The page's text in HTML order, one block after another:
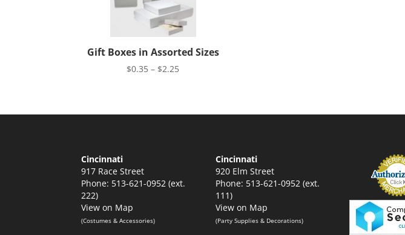
Gift Boxes in Assorted Sizes
$0.35 – $2.25Price
Cincinnati
917 Race Street
Phone: 513-621-0952 (ext.
222)
View on Map
(Costumes & Accessories)
Cincinnati
920 Elm Street
Phone: 513-621-0952 (ext.
111)
View on Map
(Party Supplies & Decorations)